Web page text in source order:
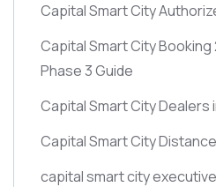
Capital Smart City
Capital Smart City Booking
Phase 3 Guide
Capital Smart City Dealers
Capital Smart City
capital smart city